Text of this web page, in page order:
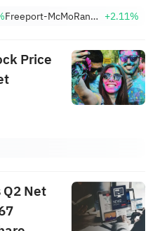
Freeport-McMoRan, Inc. +2.11%
Price
Net